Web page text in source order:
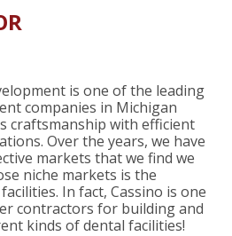
is one of the leading
companies in Michigan
craftsmanship with efficient
Over the years, we have
markets that we find we
niche markets is the
In fact, Cassino is one
contractors for building and
kinds of dental facilities!